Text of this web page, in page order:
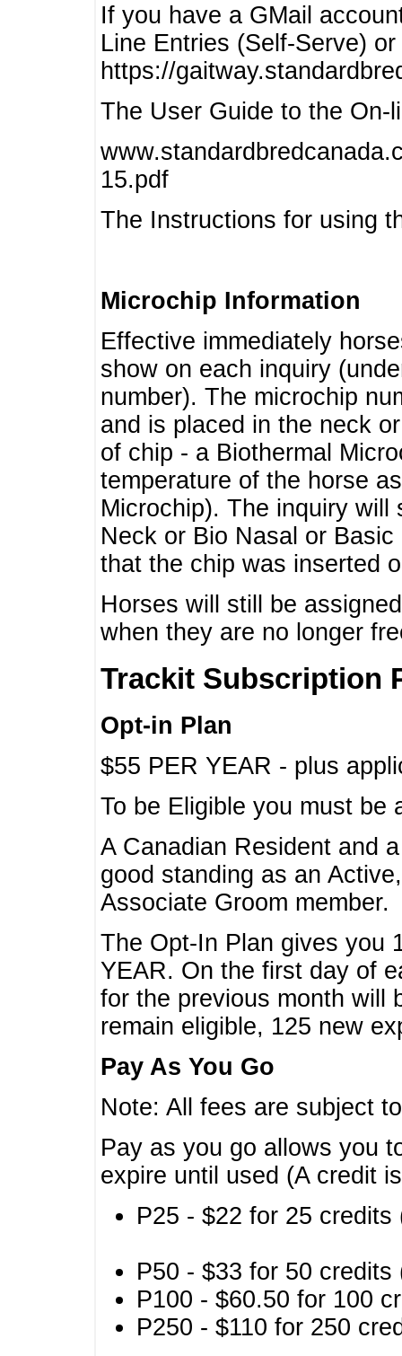
If you have a GMail
Line Entries (Self-Serve)
https://
The User Guide to the On-
15.pdf
The Instructions for using
Microchip Information
Effective immediately
show on each inquiry
number). The microchip
and is placed in the neck
of chip - a Biothermal
temperature of the horse
Microchip). The inquiry will
Neck or Bio Nasal or
that the chip was inserted
Horses will still be
when they are no longer
Trackit Subscription
Opt-in Plan
$55 PER YEAR - plus
To be Eligible you must
A Canadian Resident and
good standing as an
Associate Groom member.
The Opt-In Plan gives you
YEAR. On the first day of
for the previous month will
remain eligible, 125 new
Pay As You Go
Note: All fees are subject
Pay as you go allows you
expire until used (A credit
P25 - $22 for 25
P50 - $33 for 50
P100 - $60.50 for 100
P250 - $110 for 250